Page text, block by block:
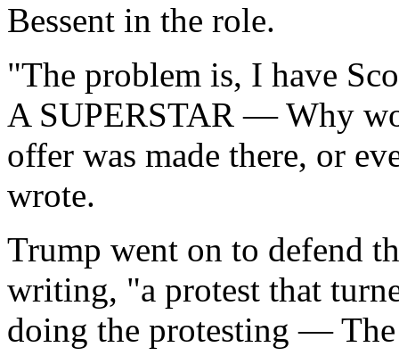
Bessent in the role.
"The problem is, I have
A SUPERSTAR — Why
offer was made there, or
wrote.
Trump went on to defend
writing, "a protest that
doing the protesting —